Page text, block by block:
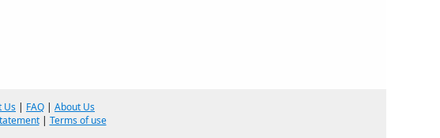
Us | FAQ | About Us
| Terms of use